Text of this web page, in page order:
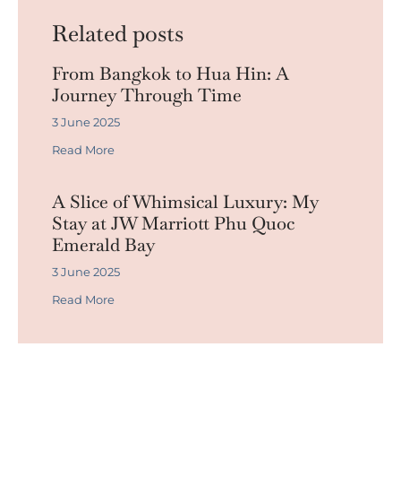
Related posts
From Bangkok to Hua Hin: A
Journey Through Time
3 June 2025
Read More
A Slice of Whimsical Luxury: My
Stay at JW Marriott Phu Quoc
Emerald Bay
3 June 2025
Read More